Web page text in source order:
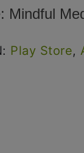
Mindful
Play Store,